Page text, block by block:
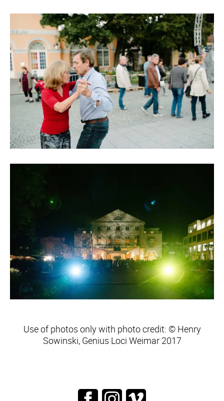
Use of photos only with photo credit: © Henry
Sowinski, Genius Loci Weimar 2017